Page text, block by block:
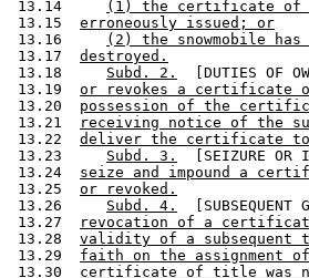
13.14
(1) the certificate of
13.15 erroneously issued; or
13.16
(2) the snowmobile
13.17 destroyed.
13.18 Subd. 2.
[DUTIES OF
13.19 or revokes a certificate
13.20 possession of the
13.21
receiving notice of the
13.22 deliver the certificate to
13.23 Subd. 3.
[SEIZURE OR
13.24 seize and impound a
13.25 or revoked.
13.26 Subd. 4.
[SUBSEQUENT
13.27
revocation of a
13.28 validity of a subsequent
13.29 faith on the assignment
13.30 certificate of title was